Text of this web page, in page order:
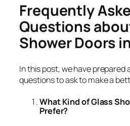
Frequently
Questions
Shower Doors
In this post, we have
questions to ask to make a
What Kind of Glass
Prefer?